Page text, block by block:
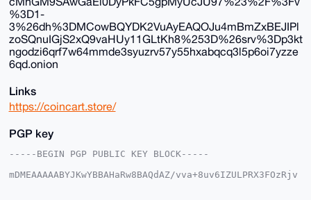
%3D1-
3%26dh%3DMCowBQYDK2VuAyEAQOJu4mBmZxBEJIPl
zoSQnuIGjS2xQ9vaHUy11GLtKh8%253D%26srv%3Dp3kt
ngodzi6qrf7w64mmde3syuzrv57y55hxabqcq3l5p6oi7yzze
6qd.onion
Links
https://coincart.store/
PGP key
-----BEGIN PGP PUBLIC KEY BLOCK-----
mDMEAAAAABYJKwYBBAHaRw8BAQdAZ/vva+8uv6IZULPRX3FOzRjv